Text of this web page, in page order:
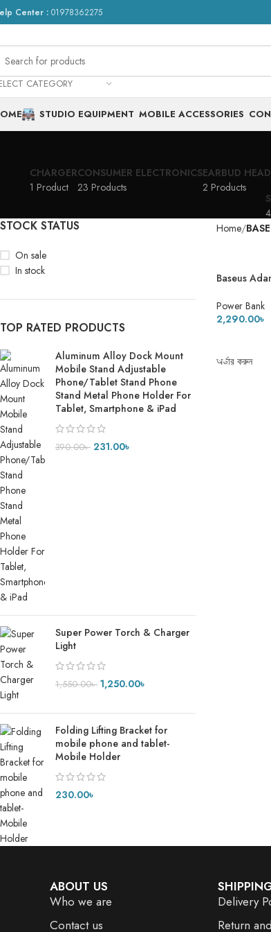
Center : 01978362275
CATEGORY
STUDIO EQUIPMENT MOBILE ACCESSORIES
CHARGER
1 Product
CONSUMER ELECTRONICS
23 Products
EARBUD
2 Products
STOCK STATUS
On sale
In stock
TOP RATED PRODUCTS
Aluminum Alloy Dock Mount
Mobile Stand Adjustable
Phone/Tablet Stand Phone
Stand Metal Phone Holder For
Tablet, Smartphone & iPad
390.00৳ 231.00৳
Super Power Torch & Charger
Light
1,550.00৳ 1,250.00৳
Folding Lifting Bracket for
mobile phone and tablet-
Mobile Holder
230.00৳
Home
Baseus
Power Bank
2,290.00৳
অর্ডার করুন
ABOUT US
Who we are
Contact us
Delivery
Return